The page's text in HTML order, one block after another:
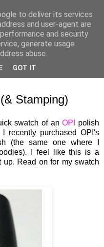
Stamping)
swatch of anOPI
polish
recently purchased OPI's
(the same one where I
I feel like this is a
Read on for my swatch
to deliver its services
and user-agent are
and security
generate usage
abuse.
GOT IT